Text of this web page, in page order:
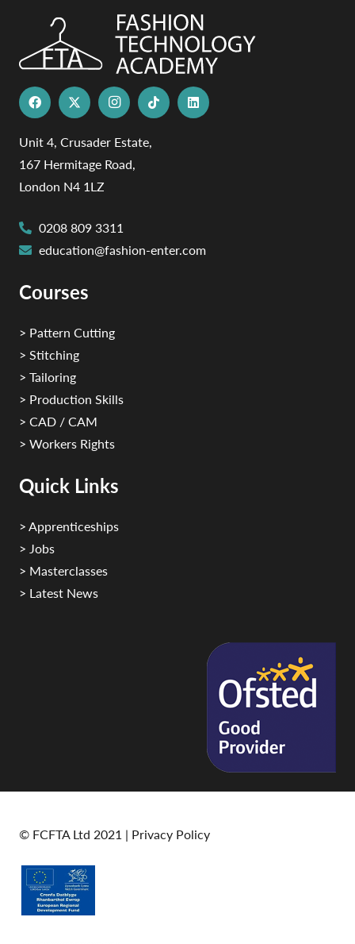
Unit 4, Crusader Estate,
167 Hermitage Road,
London N4 1LZ
0208 809 3311
education@fashion-enter.com
Courses
> Pattern Cutting
> Stitching
> Tailoring
> Production Skills
> CAD / CAM
> Workers Rights
Quick Links
> Apprenticeships
> Jobs
> Masterclasses
> Latest News
© FCFTA Ltd 2021 | Privacy Policy